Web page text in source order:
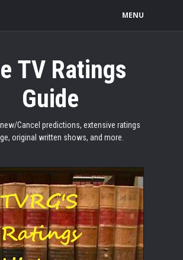
MENU
TV Ratings
Guide
Cancel predictions, extensive ratings
original written shows, and more.